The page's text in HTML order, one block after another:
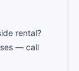
rental?
— call